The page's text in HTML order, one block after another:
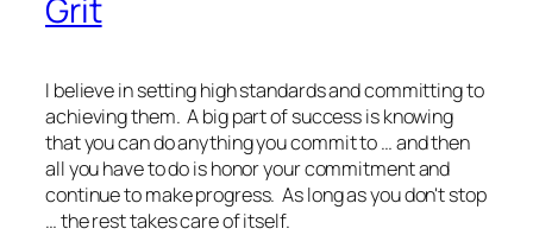
Grit
I believe in setting high standards and committing to
achieving them. A big part of success is knowing
that you can do anything you commit to … and then
all you have to do is honor your commitment and
continue to make progress. As long as you don't stop
… the rest takes care of itself.